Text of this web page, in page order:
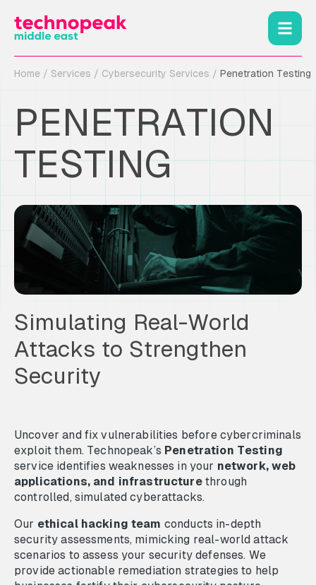
Home / Services / Cybersecurity Services / Penetration Testing
PENETRATION
TESTING
Simulating Real-World
Attacks to Strengthen
Security
Uncover and fix vulnerabilities before cybercriminals
exploit them. Technopeak’s Penetration Testing
service identifies weaknesses in your network, web
applications, and infrastructurethrough
controlled, simulated cyberattacks.
Our ethical hacking team conducts in-depth
security assessments, mimicking real-world attack
scenarios to assess your security defenses. We
provide actionable remediation strategies to help